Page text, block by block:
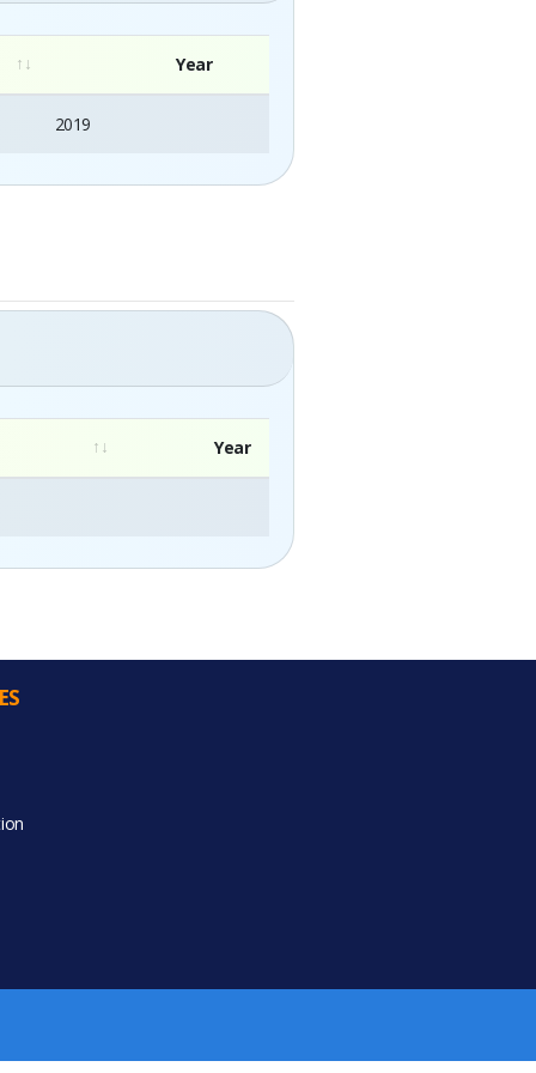
Year
2019
Year